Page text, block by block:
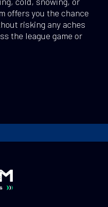
offers you the chance
risking any aches
the league game or